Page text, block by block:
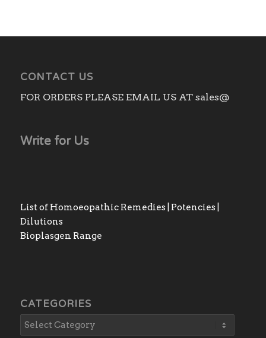
CONTACT US
FOR ORDERS PLEASE EMAIL US AT sales@
Write for Us
List of Homoeopathic Remedies | Potencies |
Dilutions
Bioplasgen Range
CATEGORIES